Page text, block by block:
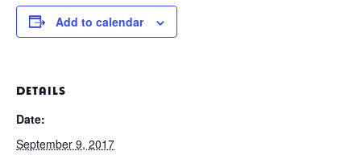
Add to calendar
DETAILS
Date:
September 9, 2017